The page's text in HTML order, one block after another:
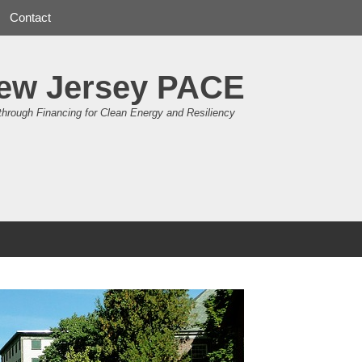
Jersey PACE
Financing for Clean Energy and Resiliency
Contact